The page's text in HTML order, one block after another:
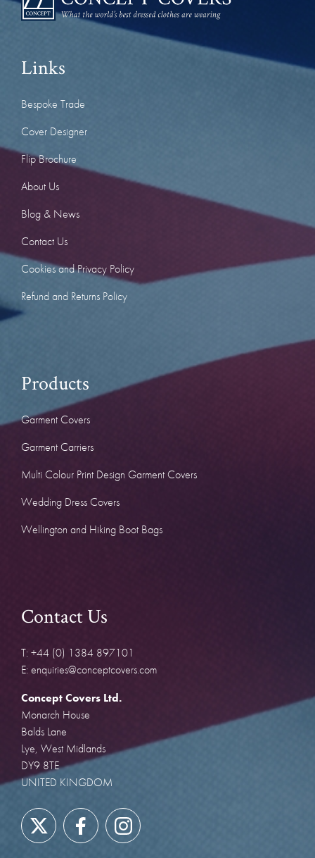
Links
Bespoke Trade
Cover Designer
Flip Brochure
About Us
Blog & News
Contact Us
Cookies and Privacy Policy
Refund and Returns Policy
Products
Garment Covers
Garment Carriers
Multi Colour Print Design Garment Covers
Wedding Dress Covers
Wellington and Hiking Boot Bags
Contact Us
T: +44 (0) 1384 897101
E: enquiries@conceptcovers.com
Concept Covers Ltd.
Monarch House
Balds Lane
Lye, West Midlands
DY9 8TE
UNITED KINGDOM